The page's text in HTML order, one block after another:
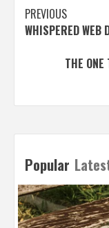
Post
PREVIOUS
WHISPERED WEB
THE
Popular